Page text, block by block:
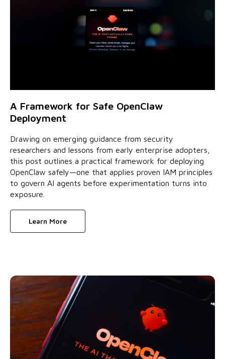
A Framework for Safe OpenClaw
Deployment
Drawing on emerging guidance from security
researchers and lessons from early enterprise adopters,
this post outlines a practical framework for deploying
OpenClaw safely—one that applies proven IAM principles
to govern AI agents before experimentation turns into
exposure.
Learn More